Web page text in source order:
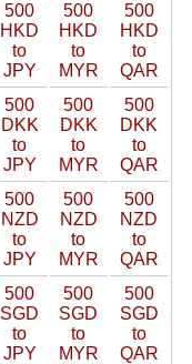
500
HKD
to
JPY
500
HKD
to
MYR
500
HKD
to
QAR
500
DKK
to
JPY
500
DKK
to
MYR
500
DKK
to
QAR
500
NZD
to
JPY
500
NZD
to
MYR
500
NZD
to
QAR
500
SGD
to
JPY
500
SGD
to
MYR
500
SGD
to
QAR